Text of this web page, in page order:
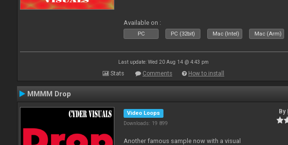
Available on :
PC PC (32bit) Mac (Intel) Mac (Arm)
Last update: Wed 20 Aug 14 @ 4:43 pm
Stats Comments How to install
MMMM Drop
Video Loops
Downloads: 19 899
By
Another famous sample now with a visual